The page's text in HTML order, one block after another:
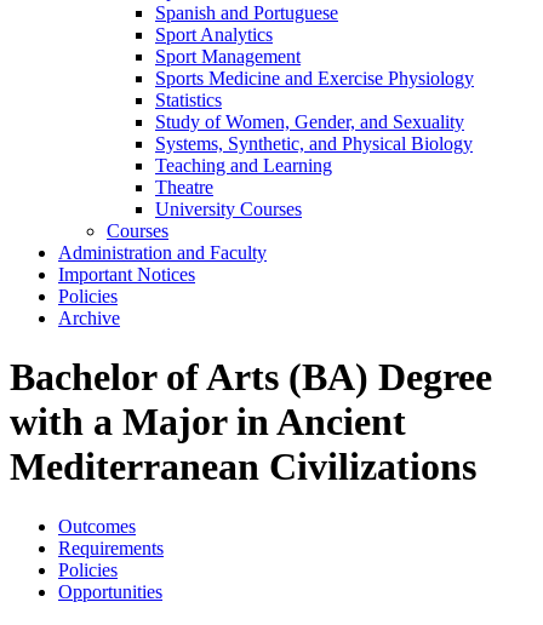
Spanish and Portuguese
Sport Analytics
Sport Management
Sports Medicine and Exercise Physiology
Statistics
Study of Women, Gender, and Sexuality
Systems, Synthetic, and Physical Biology
Teaching and Learning
Theatre
University Courses
Courses
Administration and Faculty
Important Notices
Policies
Archive
Bachelor of Arts (BA) Degree
with a Major in Ancient
Mediterranean Civilizations
Outcomes
Requirements
Policies
Opportunities